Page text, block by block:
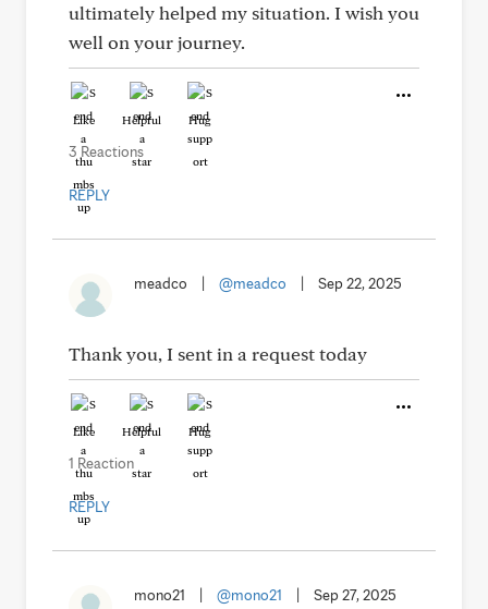
ultimately helped my situation. I wish you
well on your journey.
Like Helpful Hug
3 Reactions
REPLY
meadco @meadco Sep 22, 2025
Thank you, I sent in a request today
Like Helpful Hug
1 Reaction
REPLY
mono21 @mono21 Sep 27, 2025